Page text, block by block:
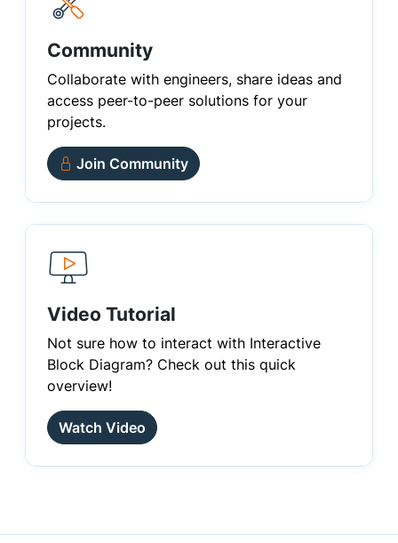
Community
Collaborate with engineers, share ideas and
access peer-to-peer solutions for your
projects.
Join Community
Video Tutorial
Not sure how to interact with Interactive
Block Diagram? Check out this quick
overview!
Watch Video